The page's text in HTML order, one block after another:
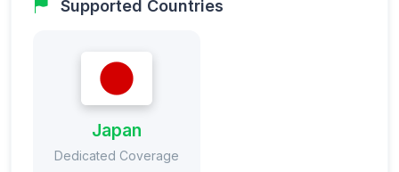
Supported Countries
Japan
Dedicated Coverage